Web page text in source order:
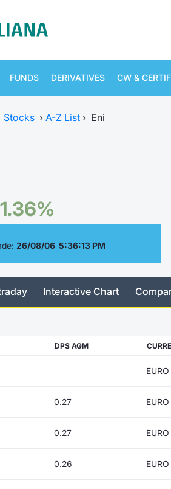
FUNDS DERIVATIVES CW &
Stocks › A-Z List › Eni
26/08/06 5:36:13 PM
Interactive Chart
DPS AGM
EURO
0.27 EURO
0.27 EURO
0.26 EURO